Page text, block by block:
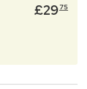
£29 75